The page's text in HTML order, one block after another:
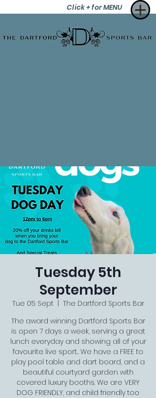
Click + for MENU
Tuesday 5th
September
Tue 05 Sept
The Dartford Sports Bar
The award winning Dartford Sports Bar
is open 7 days a week, serving a great
lunch everyday and showing all of your
favourite live sport... We have a FREE to
play pool table and dart board, and a
beautiful courtyard garden with
covered luxury booths. We are VERY
DOG FRIENDLY, and child friendly too